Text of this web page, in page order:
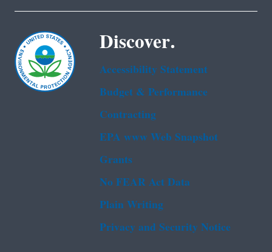
Discover.
Accessibility Statement
Budget & Performance
Contracting
EPA www Web Snapshot
Grants
No FEAR Act Data
Plain Writing
Privacy and Security Notice